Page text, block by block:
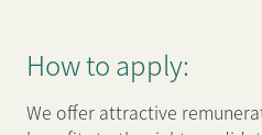
How to apply:
We offer attractive